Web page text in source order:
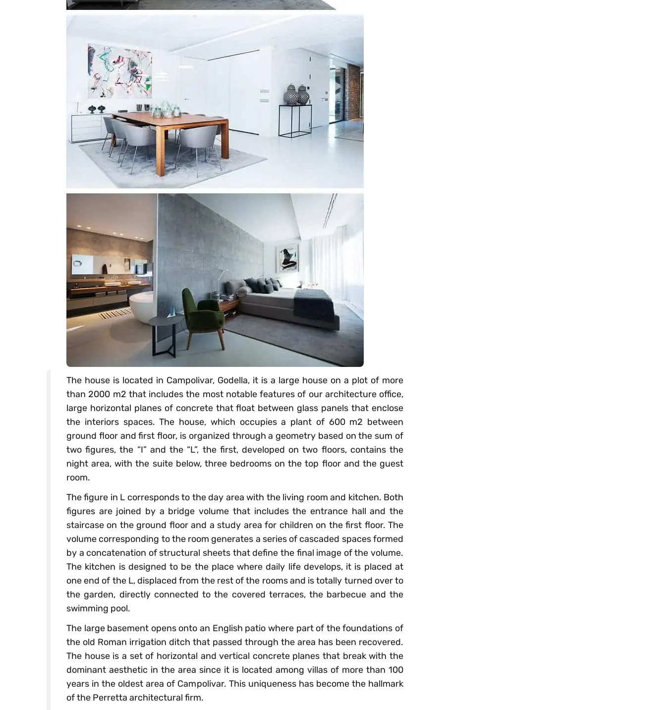
The house is located in Campolivar, Godella, it is a large house on a plot of more
than 2000 m2 that includes the most notable features of our architecture office,
large horizontal planes of concrete that float between glass panels that enclose
the interiors spaces. The house, which occupies a plant of 600 m2 between
ground floor and first floor, is organized through a geometry based on the sum of
two figures, the “I” and the “L”, the first, developed on two floors, contains the
night area, with the suite below, three bedrooms on the top floor and the guest
room.
The figure in L corresponds to the day area with the living room and kitchen. Both
figures are joined by a bridge volume that includes the entrance hall and the
staircase on the ground floor and a study area for children on the first floor. The
volume corresponding to the room generates a series of cascaded spaces formed
by a concatenation of structural sheets that define the final image of the volume.
The kitchen is designed to be the place where daily life develops, it is placed at
one end of the L, displaced from the rest of the rooms and is totally turned over to
the garden, directly connected to the covered terraces, the barbecue and the
swimming pool.
The large basement opens onto an English patio where part of the foundations of
the old Roman irrigation ditch that passed through the area has been recovered.
The house is a set of horizontal and vertical concrete planes that break with the
dominant aesthetic in the area since it is located among villas of more than 100
years in the oldest area of Campolivar. This uniqueness has become the hallmark
of the Perretta architectural firm.